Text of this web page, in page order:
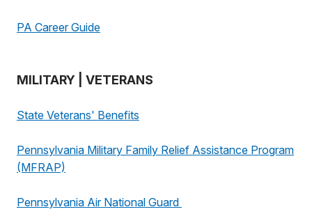
PA Career Guide
MILITARY | VETERANS
State Veterans' Benefits
Pennsylvania Military Family Relief Assistance Program
(MFRAP)
Pennsylvania Air National Guard